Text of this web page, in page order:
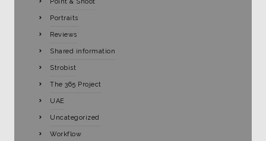
Portraits
Reviews
Shared information
Strobist
The 365 Project
UAE
Uncategorized
Workflow